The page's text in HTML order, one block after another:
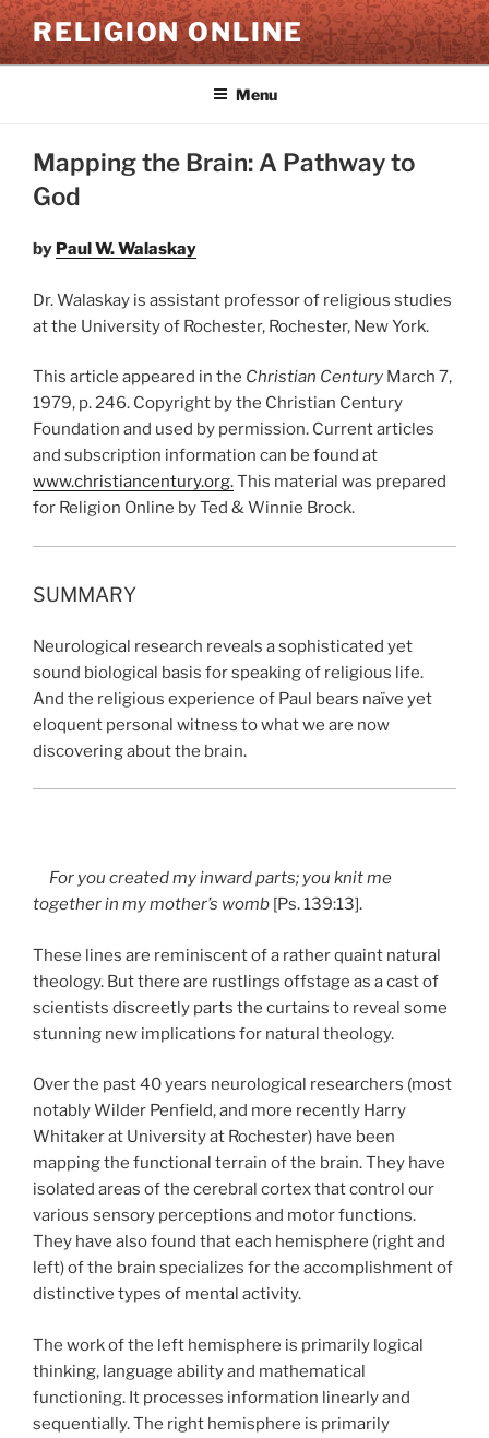
Skip
to
content
RELIGION ONLINE
Menu
Mapping the Brain: A Pathway to
God
by Paul W. Walaskay
Dr. Walaskay is assistant professor of religious studies
at the University of Rochester, Rochester, New York.
This article appeared in the Christian Century March 7,
1979, p. 246. Copyright by the Christian Century
Foundation and used by permission. Current articles
and subscription information can be found at
www.christiancentury.org.This material was prepared
for Religion Online by Ted & Winnie Brock.
SUMMARY
Neurological research reveals a sophisticated yet
sound biological basis for speaking of religious life.
And the religious experience of Paul bears naïve yet
eloquent personal witness to what we are now
discovering about the brain.
For you created my inward parts; you knit me
together in my mother’s womb [Ps. 139:13].
These lines are reminiscent of a rather quaint natural
theology. But there are rustlings offstage as a cast of
scientists discreetly parts the curtains to reveal some
stunning new implications for natural theology.
Over the past 40years neurological researchers (most
notably Wilder Penfield, and more recently Harry
Whitaker at University at Rochester) have been
mapping the functional terrain of the brain. They have
isolated areas of the cerebral cortex that control our
various sensory perceptions and motor functions.
They have also found that each hemisphere (right and
left) of the brain specializes for the accomplishment of
distinctive types of mental activity.
The work of the left hemisphere is primarily logical
thinking, language ability and mathematical
functioning. It processes information linearly and
sequentially. The right hemisphere is primarily